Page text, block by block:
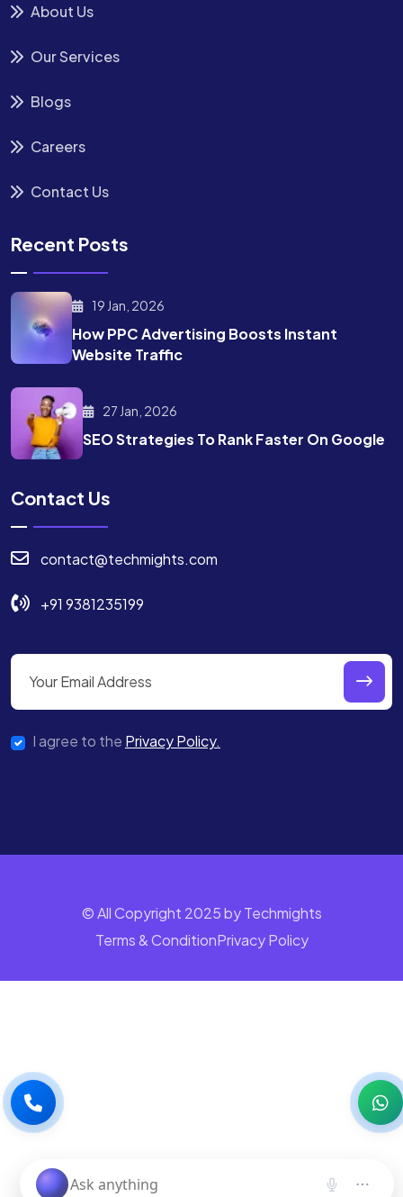
About Us
Our Services
Blogs
Careers
Contact Us
Recent Posts
19 Jan, 2026
How PPC Advertising Boosts Instant
Website Traffic
27 Jan, 2026
SEO Strategies To RankFaster On Google
Contact Us
contact@techmights.com
+91 9381235199
I agree to the Privacy Policy.
© All Copyright 2025 by Techmights
Terms & ConditionPrivacy Policy